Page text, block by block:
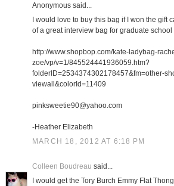
Anonymous said...
I would love to buy this bag if I won the gift
of a great interview bag for graduate
http://www.shopbop.com/kate-ladybag-
zoe/vp/v=1/845524441936059.htm?
folderID=2534374302178457&fm=other-
viewall&colorId=11409
pinksweetie90@yahoo.com
-Heather Elizabeth
MARCH 18, 2012 AT 6:18 PM
Colleen Boudreau said...
I would get the Tory Burch Emmy Flat